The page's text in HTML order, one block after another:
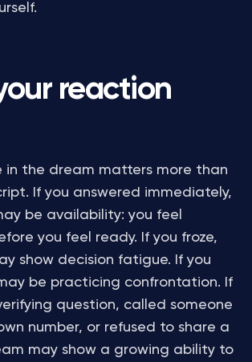
reaction
in the dream matters more than
If you answered immediately,
be availability: you feel
you feel ready. If you froze,
show decision fatigue. If you
be practicing confrontation. If
question, called someone
number, or refused to share a
may show a growing ability to